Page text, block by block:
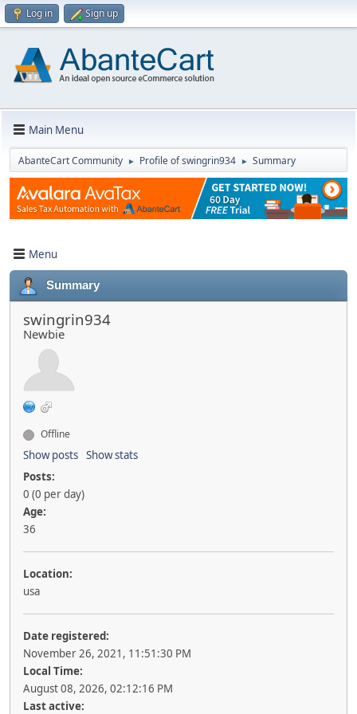
Log in Sign up
Main Menu
AbanteCart Community ► Profile of swingrin934 ► Summary
Menu
Summary
swingrin934
Newbie
Offline
Show posts Show stats
Posts:
0 (0 per day)
Age:
36
Location:
usa
Date registered:
November 26, 2021, 11:51:30 PM
Local Time:
August 08, 2026, 02:12:16 PM
Last active: